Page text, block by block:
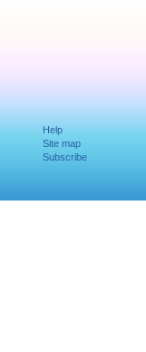
Help
Site map
Subscribe